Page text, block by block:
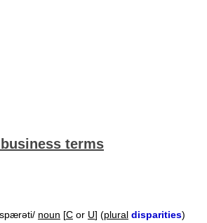
terms
noun [C or U] (plural disparities)